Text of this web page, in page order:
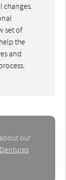
set of
the
and
our